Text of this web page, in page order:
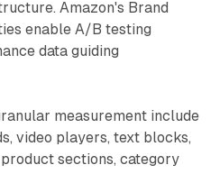
Amazon's Brand
enable A/B testing
data guiding
measurement include
video players, text blocks,
sections, category